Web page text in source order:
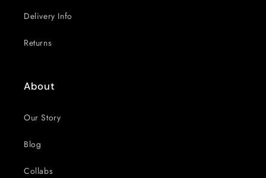
Delivery Info
Returns
About
Our Story
Blog
Collabs